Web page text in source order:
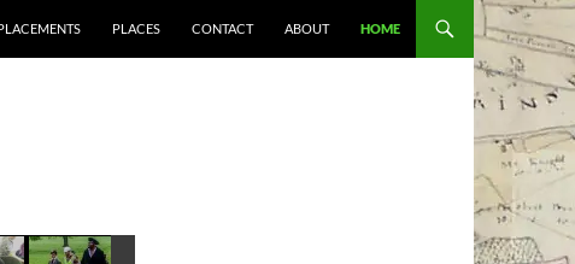
PLACES CONTACT ABOUT HOME